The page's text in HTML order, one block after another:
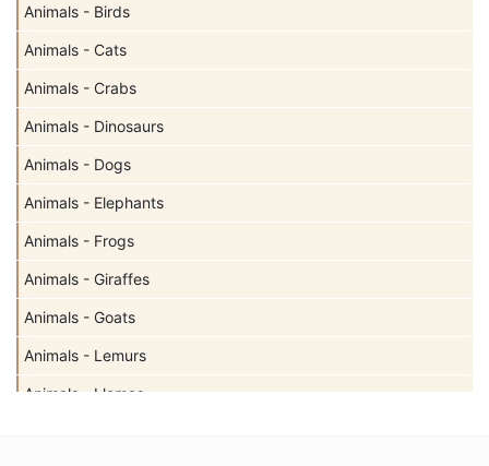
Animals - Birds
Animals - Cats
Animals - Crabs
Animals - Dinosaurs
Animals - Dogs
Animals - Elephants
Animals - Frogs
Animals - Giraffes
Animals - Goats
Animals - Lemurs
Animals - Llamas